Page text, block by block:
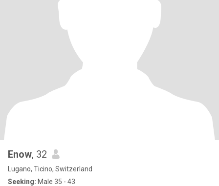
Enow, 32
Lugano, Ticino, Switzerland
Seeking: Male 35 - 43